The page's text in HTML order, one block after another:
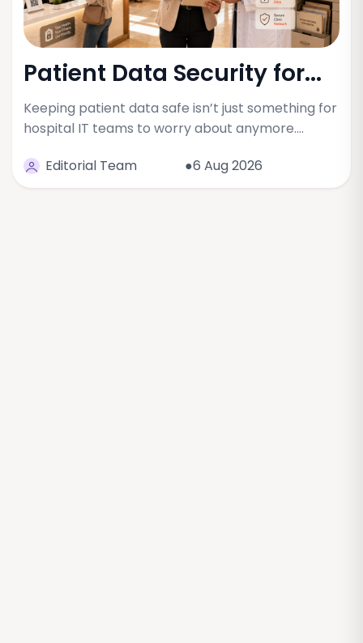
Patient Data Security for...
Keeping patient data safe isn’t just something for
hospital IT teams to worry about anymore.…
Editorial Team
●6 Aug 2026